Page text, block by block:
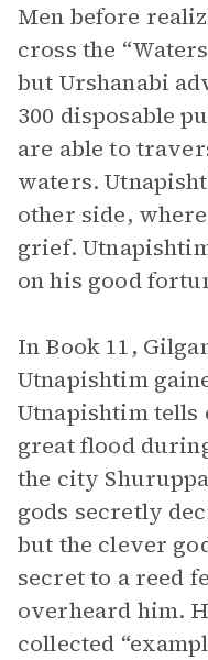
Men before
cross the
but Urshanabi
300 disposable
are able to
waters.
other side,
grief.
on his good
In Book 11,
Utnapishtim
Utnapishtim tells
great flood
the city
gods secretly
but the clever
secret to a reed
overheard him.
collected